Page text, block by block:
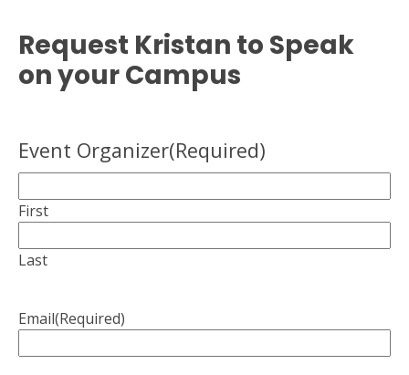
Request Kristan to Speak
on your Campus
Event Organizer(Required)
First
Last
Email(Required)